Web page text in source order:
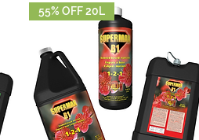
55% OFF 20L